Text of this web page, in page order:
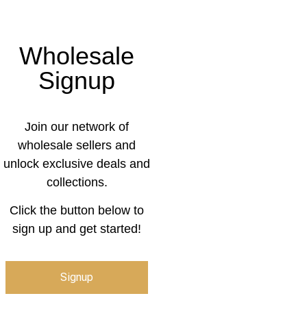
Wholesale
Signup
Join our network of
wholesale sellers and
unlock exclusive deals and
collections.
Click the button below to
sign up and get started!
Signup